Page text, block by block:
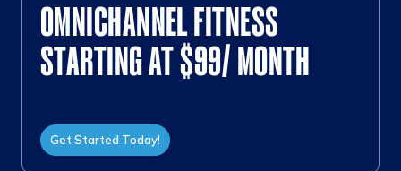
OMNICHANNEL FITNESS
STARTING AT $99/ MONTH
Get Started Today!